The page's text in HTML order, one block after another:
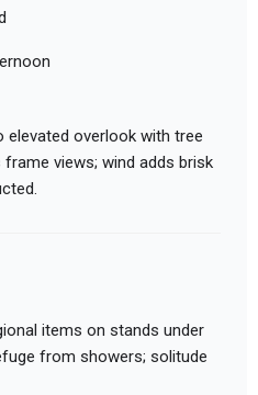
elevated overlook with tree
views; wind adds brisk
items on stands under
from showers; solitude